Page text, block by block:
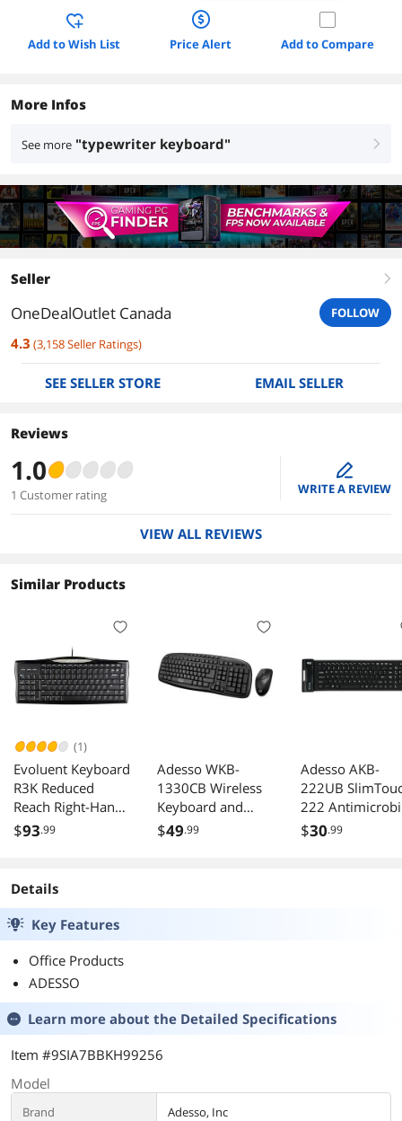
Add to Wish List Price Alert Add to Compare
More Infos
See more "typewriter keyboard" right
Seller right
OneDealOutlet Canada FOLLOW
4.3 (3,158Seller Ratings)
SEE SELLER STORE EMAIL SELLER
Reviews
1.0
1 Customer rating
edit
WRITE A REVIEW
VIEW ALL REVIEWS
Similar Products
(1)
Evoluent Keyboard
R3K Reduced
Reach Right-Hand
Keyboard
$93.99
Adesso WKB-
1330CB Wireless
Keyboard and
Mouse Combo
$49.99
Adesso AKB-
222UB
222
Waterproof Flex
$30.99
Details
Key Features
Office Products
ADESSO
Learn more about the Detailed Specifications
Item #9SIA7BBKH99256
Model
Brand Adesso, Inc